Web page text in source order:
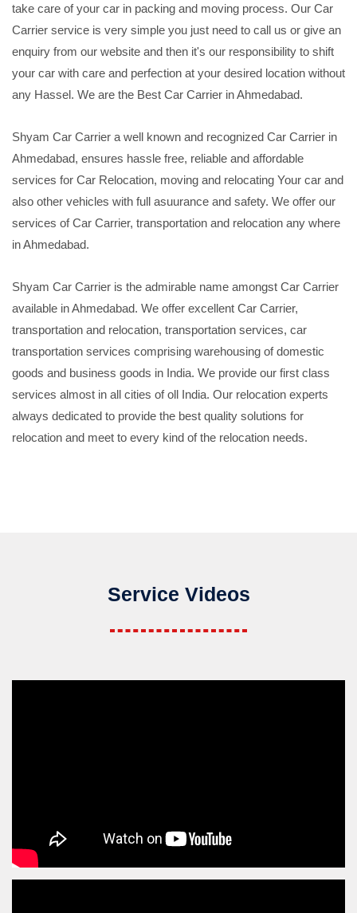
take care of your car in packing and moving process. Our Car
Carrier service is very simple you just need to call us or give an
enquiry from our website and then it's our responsibility to shift
your car with care and perfection at your desired location without
any Hassel. We are the Best Car Carrier in Ahmedabad.
Shyam Car Carrier a well known and recognized Car Carrier in
Ahmedabad, ensures hassle free, reliable and affordable
services for Car Relocation, moving and relocating Your car and
also other vehicles with full asuurance and safety. We offer our
services of Car Carrier, transportation and relocation any where
in Ahmedabad.
Shyam Car Carrier is the admirable name amongst Car Carrier
available in Ahmedabad. We offer excellent Car Carrier,
transportation and relocation, transportation services, car
transportation services comprising warehousing of domestic
goods and business goods in India. We provide our first class
services almost in all cities of oll India. Our relocation experts
always dedicated to provide the best quality solutions for
relocation and meet to every kind of the relocation needs.
Service Videos